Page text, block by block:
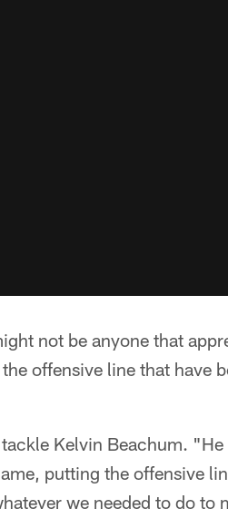
not be anyone that
offensive line that have
Kelvin Beachum.
putting the offensive
we needed to do to